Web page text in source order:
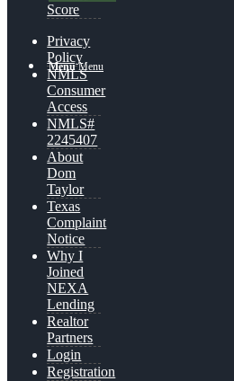
Menu Menu
Score
Privacy
Policy
NMLS
Consumer
Access
NMLS#
2245407
About
Dom
Taylor
Texas
Complaint
Notice
Why I
Joined
NEXA
Lending
Realtor
Partners
Login
Registration